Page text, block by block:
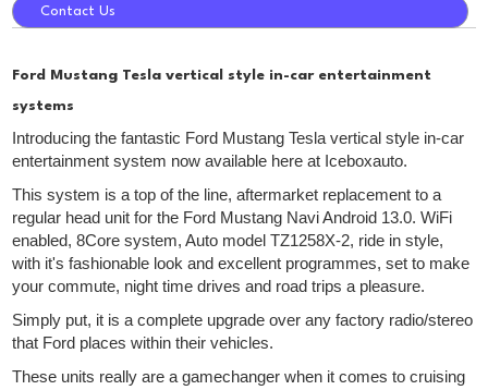
Contact Us
Ford Mustang Tesla vertical style in-car entertainment
systems
Introducing the fantastic Ford Mustang Tesla vertical style in-car
entertainment system now available here at Iceboxauto.
This system is a top of the line, aftermarket replacement to a
regular head unit for the Ford Mustang Navi Android 13.0. WiFi
enabled, 8Core system, Auto model TZ1258X-2, ride in style,
with it's fashionable look and excellent programmes, set to make
your commute, night time drives and road trips a pleasure.
Simply put, it is a complete upgrade over any factory radio/stereo
that Ford places within their vehicles.
These units really are a gamechanger when it comes to cruising